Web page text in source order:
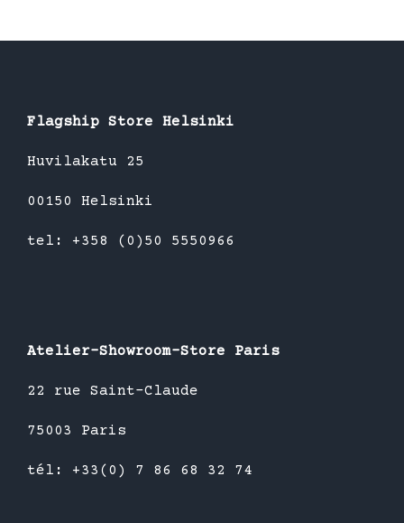
Flagship Store Helsinki
Huvilakatu 25
00150 Helsinki
tel: +358 (0)50 5550966
Atelier-Showroom-Store Paris
22 rue Saint-Claude
75003 Paris
tél: +33(0) 7 86 68 32 74